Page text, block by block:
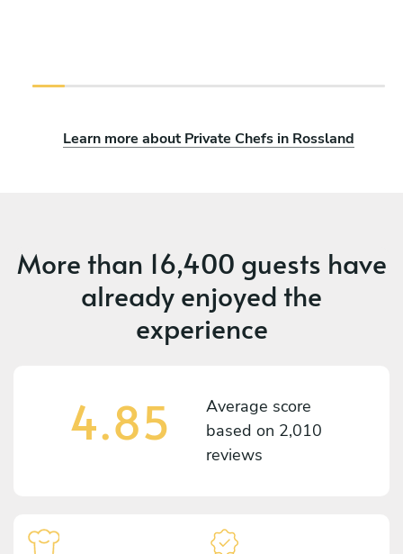
Learn more about Private Chefs in Rossland
More than 16,400 guests have
already enjoyed the
experience
4.85
Average score
based on 2,010
reviews